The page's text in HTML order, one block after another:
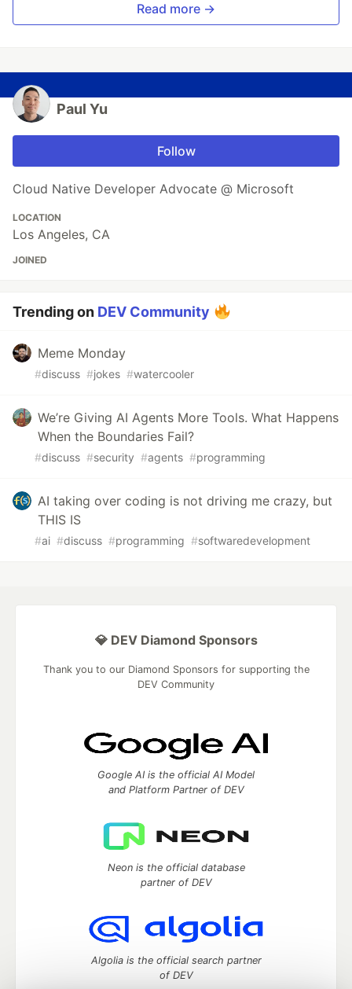
Read more →
Paul Yu
Follow
Cloud Native Developer Advocate @ Microsoft
LOCATION
Los Angeles, CA
JOINED
Trending on DEV Community
Meme Monday
#discuss #jokes #watercooler
We’re Giving AI Agents More Tools. What Happens
When the Boundaries Fail?
#discuss #security #agents #programming
AI taking over coding is not driving me crazy, but
THIS IS
#ai #discuss #programming #softwaredevelopment
💎 DEV Diamond Sponsors
Thank you to our Diamond Sponsors for supporting the
DEV Community
Google AI is the official AI Model
and Platform Partner of DEV
Neon is the official database
partner of DEV
Algolia is the official search partner
of DEV